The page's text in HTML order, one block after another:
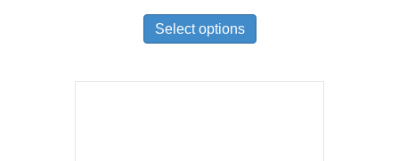
$13.99
through
$251.89
Select options
has
variants.